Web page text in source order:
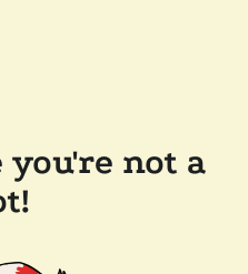
not a